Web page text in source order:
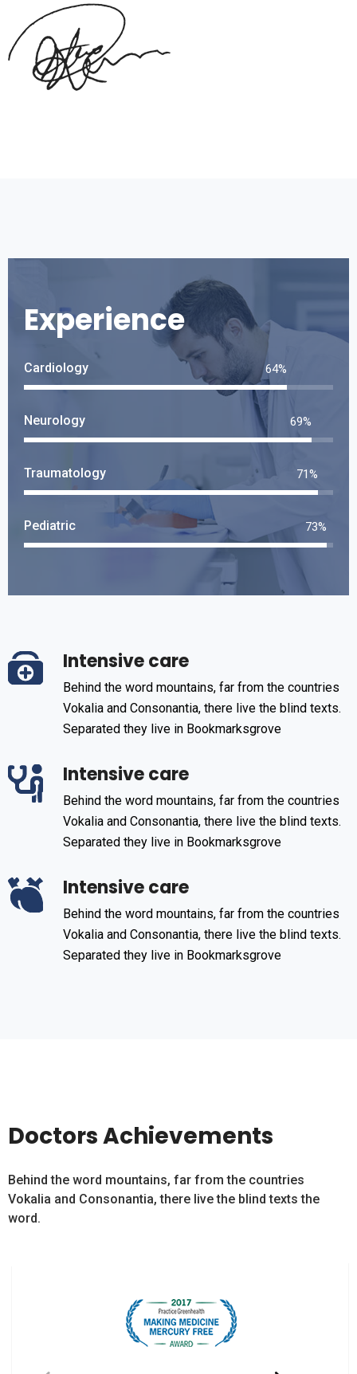
Experience
Cardiology 75%
Neurology 82%
Traumatology 84%
Pediatric 86%
Intensive care
Behind the word mountains, far from the countries
Vokalia and Consonantia, there live the blind texts.
Separated they live in Bookmarksgrove
Intensive care
Behind the word mountains, far from the countries
Vokalia and Consonantia, there live the blind texts.
Separated they live in Bookmarksgrove
Intensive care
Behind the word mountains, far from the countries
Vokalia and Consonantia, there live the blind texts.
Separated they live in Bookmarksgrove
Doctors Achievements
Behind the word mountains, far from the countries
Vokalia and Consonantia, there live the blind texts the
word.